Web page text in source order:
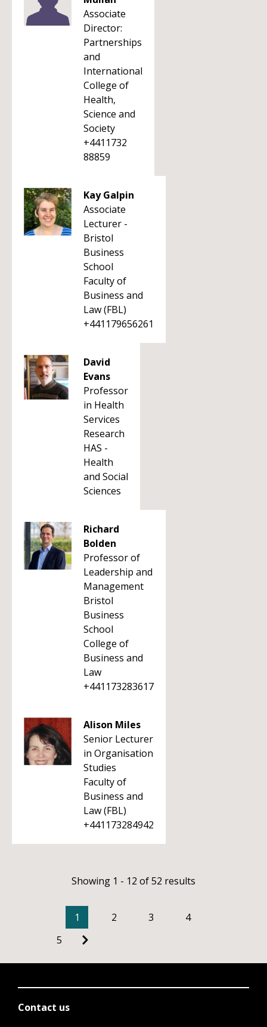
Associate
Director:
Partnerships
and
International
College of
Health,
Science and
Society
+4411732
88859
Kay Galpin
Associate
Lecturer -
Bristol
Business
School
Faculty of
Business and
Law (FBL)
+441179656261
David
Evans
Professor
in Health
Services
Research
HAS -
Health
and Social
Sciences
Richard
Bolden
Professor of
Leadership and
Management
Bristol
Business
School
College of
Business and
Law
+441173283617
Alison Miles
Senior Lecturer
in Organisation
Studies
Faculty of
Business and
Law (FBL)
+441173284942
Showing 1 - 12 of 52 results
1 2 3
4
5
Contact us